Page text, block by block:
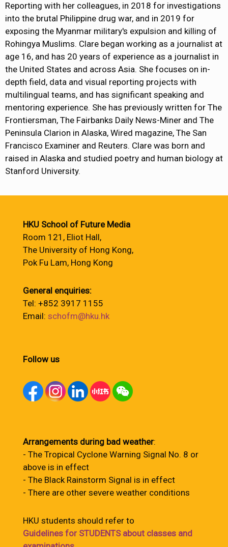
Reporting with her colleagues, in 2018 for investigations
into the brutal Philippine drug war, and in 2019 for
exposing the Myanmar military's expulsion and killing of
Rohingya Muslims. Clare began working as a journalist at
age 16, and has 20 years of experience as a journalist in
the United States and across Asia. She focuses on in-
depth field, data and visual reporting projects with
multilingual teams, and has significant speaking and
mentoring experience. She has previously written for The
Frontiersman, The Fairbanks Daily News-Miner and The
Peninsula Clarion in Alaska, Wired magazine, The San
Francisco Examiner and Reuters. Clare was born and
raised in Alaska and studied poetry and human biology at
Stanford University.
HKU School of Future Media
Room 121, Eliot Hall,
The University of Hong Kong,
Pok Fu Lam, Hong Kong
General enquiries:
Tel: +852 3917 1155
Email: schofm@hku.hk
Follow us
Arrangements during bad weather:
- The Tropical Cyclone Warning Signal No. 8 or
above is in effect
- The Black Rainstorm Signal is in effect
- There are other severe weather conditions
HKU students should refer to
Guidelines for STUDENTS about classes and